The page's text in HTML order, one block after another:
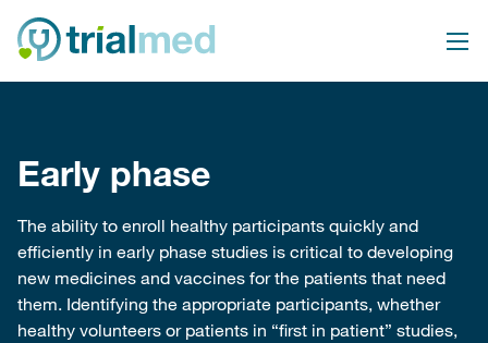
content
Early phase
The ability to enroll healthy participants quickly and
efficiently in early phase studies is critical to developing
new medicines and vaccines for the patients that need
them. Identifying the appropriate participants, whether
healthy volunteers or patients in “first in patient” studies,